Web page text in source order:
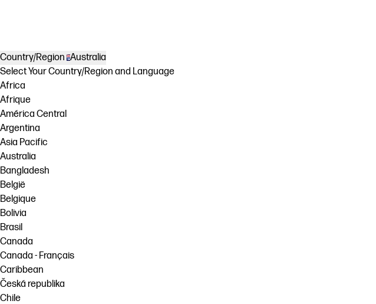
Country/Region Australia
Select Your Country/Region and Language
Africa
Afrique
América Central
Argentina
Asia Pacific
Australia
Bangladesh
België
Belgique
Bolivia
Brasil
Canada
Canada - Français
Caribbean
Česká republika
Chile